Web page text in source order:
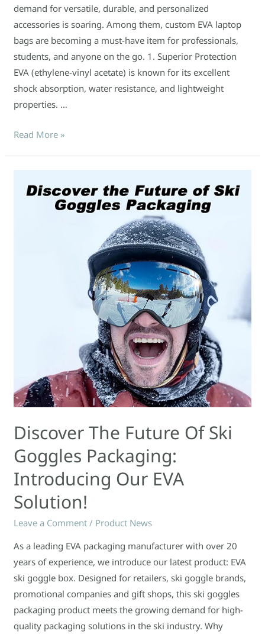
demand for versatile, durable, and personalized
accessories is soaring. Among them, custom EVA laptop
bags are becoming a must-have item for professionals,
students, and anyone on the go. 1. Superior Protection
EVA (ethylene-vinyl acetate) is known for its excellent
shock absorption, water resistance, and lightweight
properties. …
Read More »
Discover The Future Of Ski
Goggles Packaging:
Introducing Our EVA
Solution!
Leave a Comment / Product News
As a leading EVA packaging manufacturer with over 20
years of experience, we introduce our latest product: EVA
ski goggle box. Designed for retailers, ski goggle brands,
promotional companies and gift shops, this ski goggles
packaging product meets the growing demand for high-
quality packaging solutions in the ski industry. Why
the